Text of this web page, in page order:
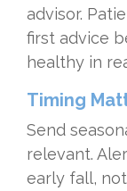
advisor.
first advice
healthy in
Timing
Send
relevant.
early fall,